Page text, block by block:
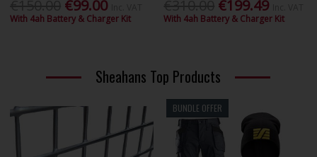
€99.00
With 4ah Battery & Charger Kit
€199.49
With 4ah Battery & Charger Kit
Sheahans Top Products
BUNDLE OFFER